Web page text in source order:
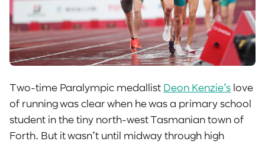
Two-time Paralympic medallist Deon Kenzie’s love
of running was clear when he was a primary school
student in the tiny north-west Tasmanian town of
Forth. But it wasn’t until midway through high